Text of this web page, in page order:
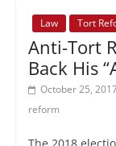
Law Tort
Anti-Tort
Back His
October 25,
reform